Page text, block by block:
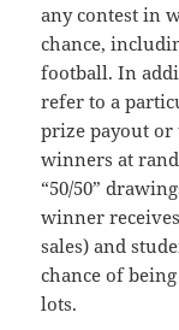
any contest in
chance,
football. In
refer to a
prize payout or
winners at
“50/50”
winner
sales) and
chance of
lots.